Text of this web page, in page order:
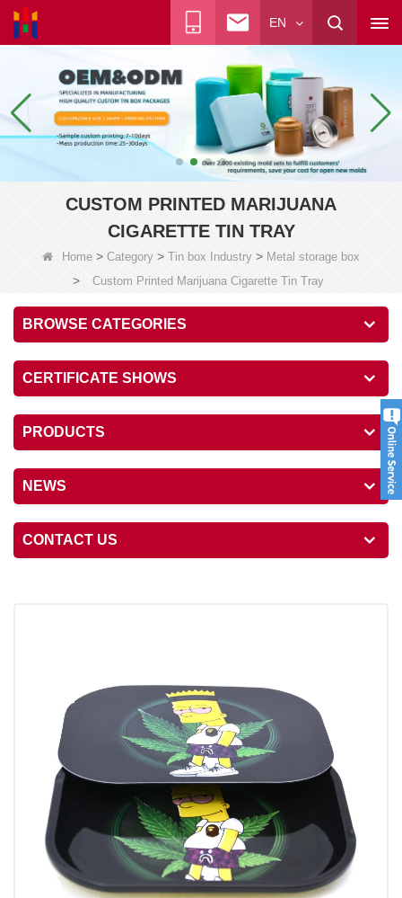
EN
CUSTOM PRINTED MARIJUANA
CIGARETTE TIN TRAY
Home > Category > Tin box Industry > Metal storage box
> Custom Printed Marijuana Cigarette Tin Tray
BROWSE CATEGORIES
CERTIFICATE SHOWS
PRODUCTS
NEWS
CONTACT US